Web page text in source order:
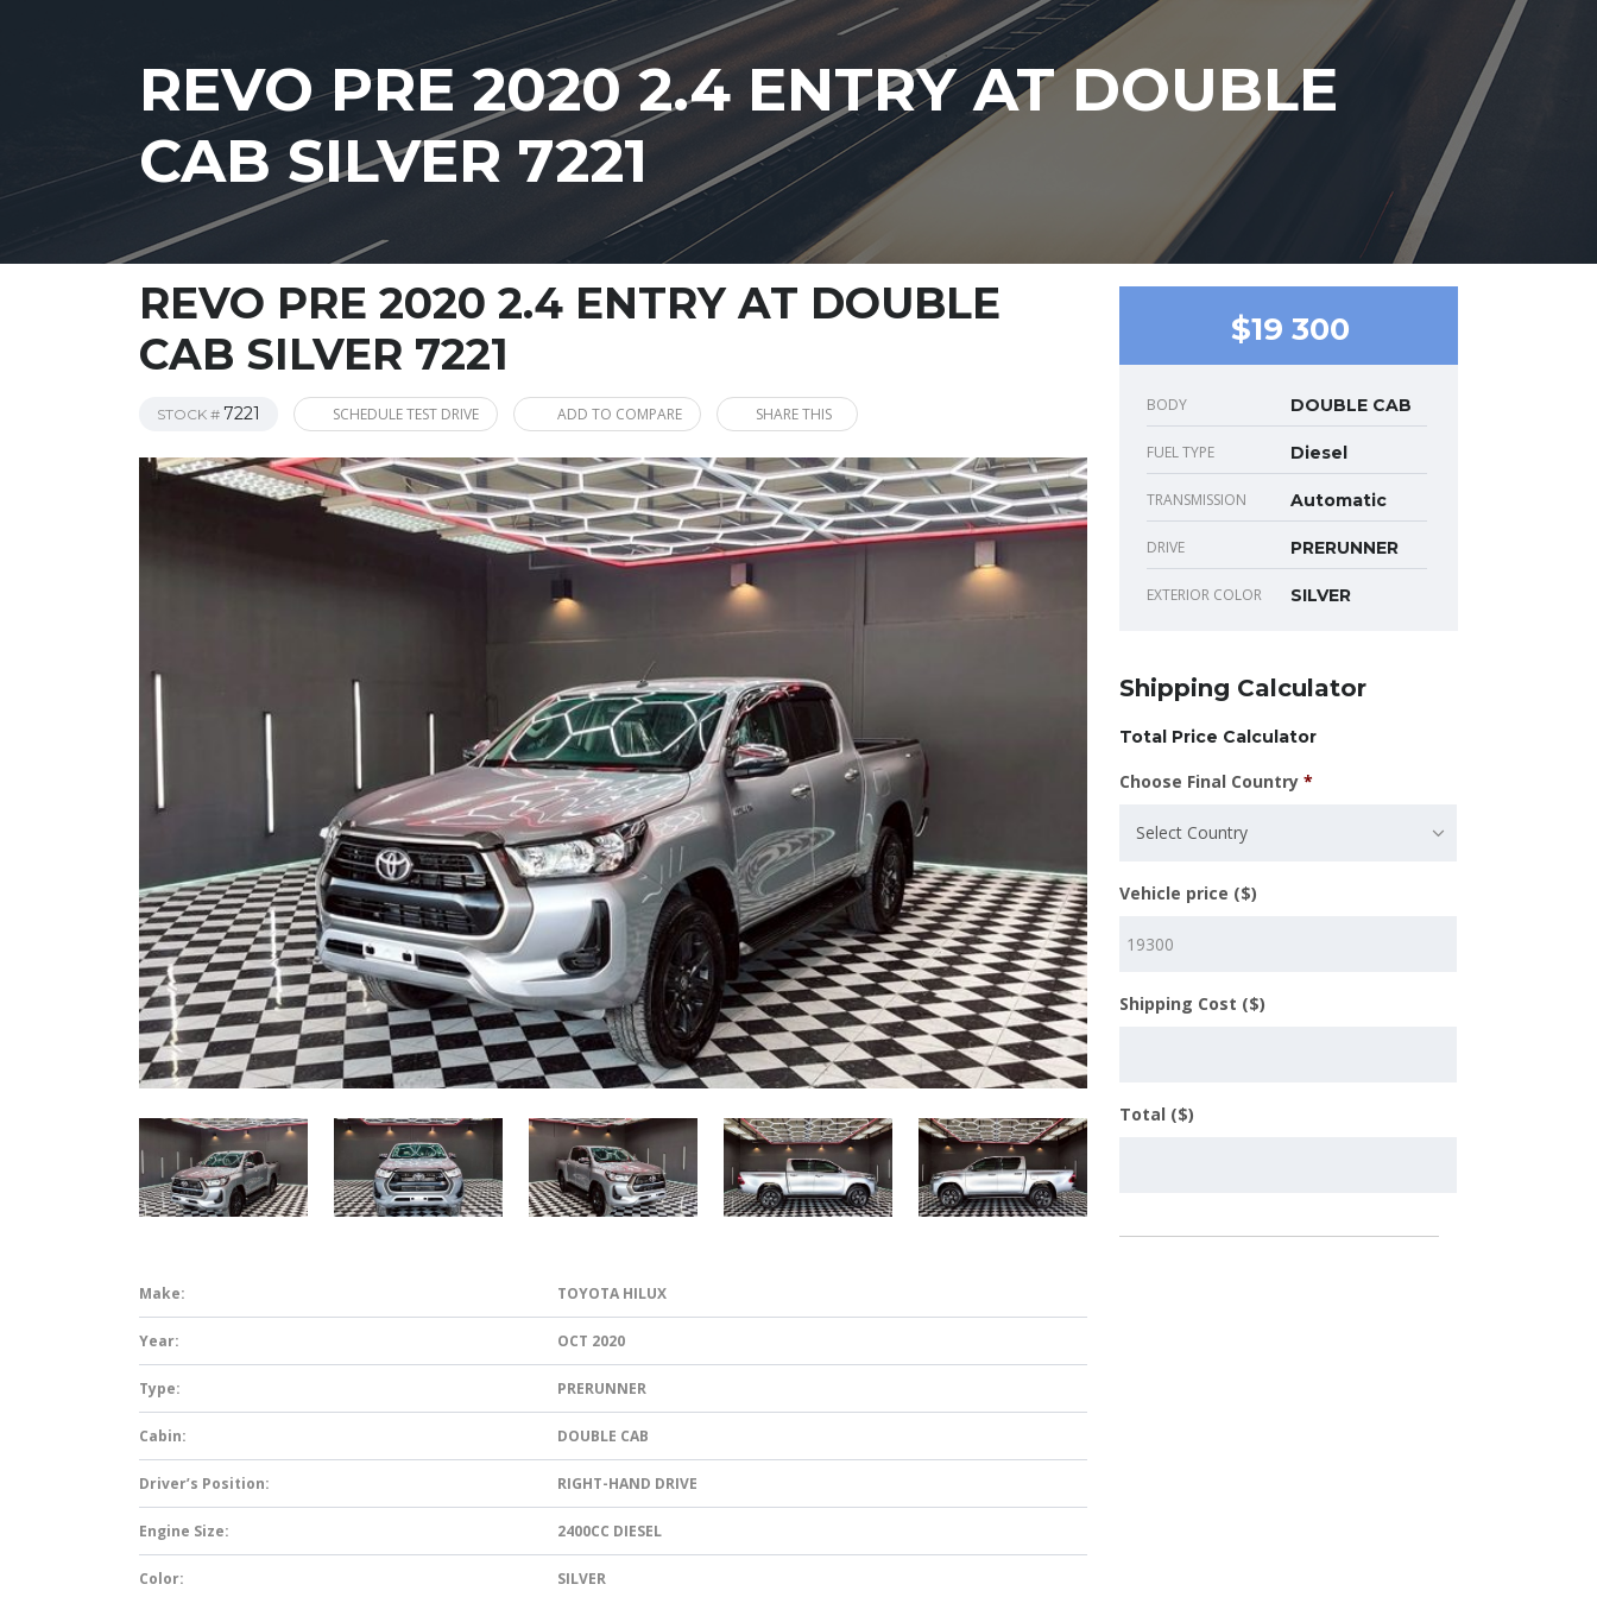
REVO PRE 2020 2.4 ENTRY AT DOUBLE
CAB SILVER 7221
REVO PRE 2020 2.4 ENTRY AT DOUBLE
CAB SILVER 7221
STOCK # 7221 SCHEDULE TEST DRIVE ADD TO COMPARE SHARE THIS
Make: TOYOTA HILUX
Year: OCT 2020
Type: PRERUNNER
Cabin: DOUBLE CAB
Driver’s Position: RIGHT-HAND DRIVE
Engine Size: 2400CC DIESEL
Color: SILVER
$19 300
BODY DOUBLE CAB
FUEL TYPE Diesel
TRANSMISSION Automatic
DRIVE PRERUNNER
EXTERIOR COLOR SILVER
Shipping Calculator
Total Price Calculator
Choose Final Country *
Select Country
Vehicle price ($)
Shipping Cost ($)
Total ($)